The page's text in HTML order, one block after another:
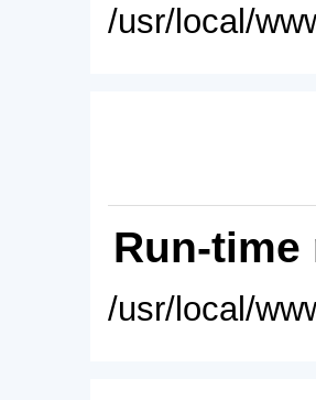
/usr/local/
Run-time
/usr/local/